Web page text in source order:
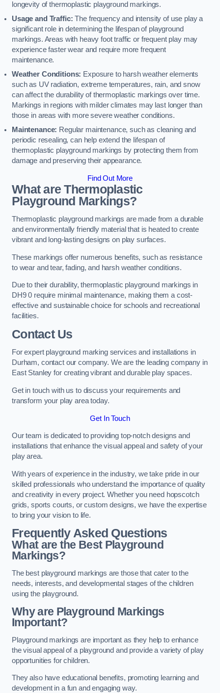
longevity of thermoplastic playground markings.
Usage and Traffic: The frequency and intensity of use play a
significant role in determining the lifespan of playground
markings. Areas with heavy foot traffic or frequent play may
experience faster wear and require more frequent
maintenance.
Weather Conditions: Exposure to harsh weather elements
such as UV radiation, extreme temperatures, rain, and snow
can affect the durability of thermoplastic markings over time.
Markings in regions with milder climates may last longer than
those in areas with more severe weather conditions.
Maintenance: Regular maintenance, such as cleaning and
periodic resealing, can help extend the lifespan of
thermoplastic playground markings by protecting them from
damage and preserving their appearance.
Find Out More
What are Thermoplastic
Playground Markings?
Thermoplastic playground markings are made from a durable
and environmentally friendly material that is heated to create
vibrant and long-lasting designs on play surfaces.
These markings offer numerous benefits, such as resistance
to wear and tear, fading, and harsh weather conditions.
Due to their durability, thermoplastic playground markings in
DH9 0 require minimal maintenance, making them a cost-
effective and sustainable choice for schools and recreational
facilities.
Contact Us
For expert playground marking services and installations in
Durham, contact our company. We are the leading company in
East Stanley for creating vibrant and durable play spaces.
Get in touch with us to discuss your requirements and
transform your play area today.
Get In Touch
Our team is dedicated to providing top-notch designs and
installations that enhance the visual appeal and safety of your
play area.
With years of experience in the industry, we take pride in our
skilled professionals who understand the importance of quality
and creativity in every project. Whether you need hopscotch
grids, sports courts, or custom designs, we have the expertise
to bring your vision to life.
Frequently Asked Questions
What are the Best Playground
Markings?
The best playground markings are those that cater to the
needs, interests, and developmental stages of the children
using the playground.
Why are Playground Markings
Important?
Playground markings are important as they help to enhance
the visual appeal of a playground and provide a variety of play
opportunities for children.
They also have educational benefits, promoting learning and
development in a fun and engaging way.